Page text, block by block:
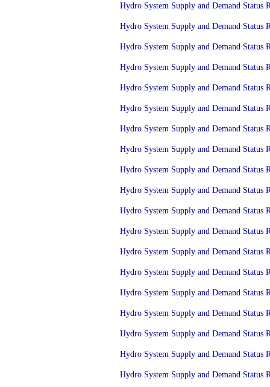
Hydro System Supply and Demand Status
Hydro System Supply and Demand Status
Hydro System Supply and Demand Status
Hydro System Supply and Demand Status
Hydro System Supply and Demand Status
Hydro System Supply and Demand Status
Hydro System Supply and Demand Status
Hydro System Supply and Demand Status
Hydro System Supply and Demand Status
Hydro System Supply and Demand Status
Hydro System Supply and Demand Status
Hydro System Supply and Demand Status
Hydro System Supply and Demand Status
Hydro System Supply and Demand Status
Hydro System Supply and Demand Status
Hydro System Supply and Demand Status
Hydro System Supply and Demand Status
Hydro System Supply and Demand Status
Hydro System Supply and Demand Status